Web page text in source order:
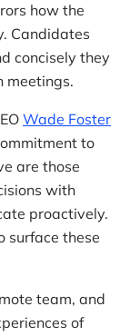
how the
Candidates
concisely they
meetings.
Wade Foster
to
are those
with
proactively.
surface these
team, and
of